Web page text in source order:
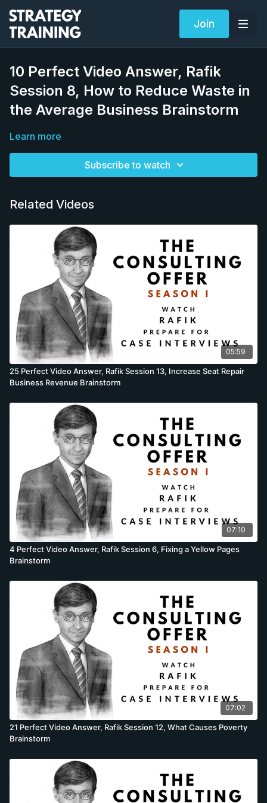
Join
10 Perfect Video Answer, Rafik
Session 8, How to Reduce Waste in
the Average Business Brainstorm
Learn more
Subscribe to watch
Related Videos
05:59
25 Perfect Video Answer, Rafik Session 13, Increase Seat Repair
Business Revenue Brainstorm
07:10
4 Perfect Video Answer, Rafik Session 6, Fixing a Yellow Pages
Brainstorm
07:02
21 Perfect Video Answer, Rafik Session 12, What Causes Poverty
Brainstorm